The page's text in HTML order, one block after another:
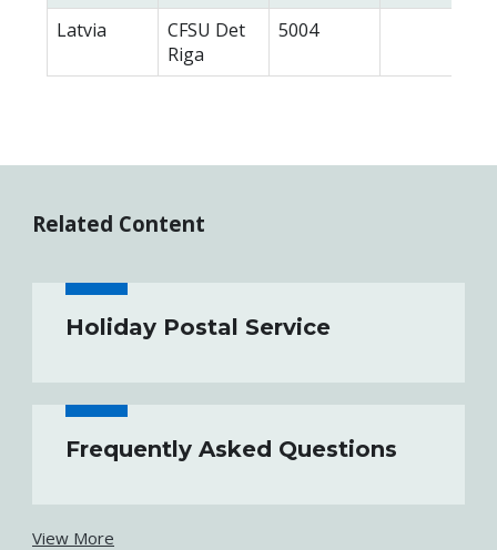
Latvia
CFSU Det
Riga
5004
Related Content
Holiday Postal Service
Frequently Asked Questions
View More